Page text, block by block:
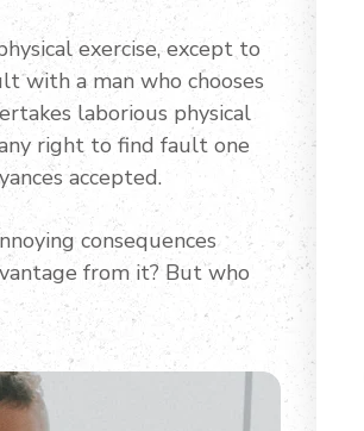
exercise, except to
with a man who chooses
laborious physical
right to find fault one
accepted.
consequences
from it? But who